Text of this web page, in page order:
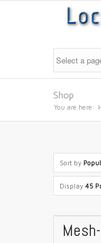
Shop
You are here:
Sort by
Display 45